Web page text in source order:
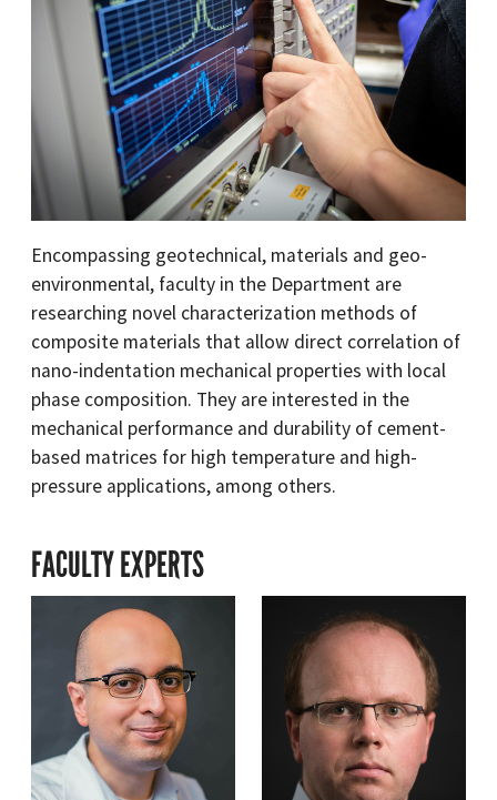
Encompassing geotechnical, materials and geo-
environmental, faculty in the Department are
researching novel characterization methods of
composite materials that allow direct correlation of
nano-indentation mechanical properties with local
phase composition. They are interested in the
mechanical performance and durability of cement-
based matrices for high temperature and high-
pressure applications, among others.
FACULTY EXPERTS